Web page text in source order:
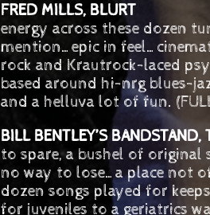
FRED MILLS, BLURT The
energy across these dozen
mention…epic in
rock and Krautrock-laced
based around hi-nrg blues-
and a helluva lot of fun. (FULL
BILL BENTLEY’S
to spare, a bushel of
no way to lose…a place not
dozen songs played for
for juveniles to a geriatrics